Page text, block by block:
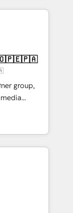
CRMs
Clients
visitors for a
conversion
🏆
Digital
CRM
group,
in Chile,
reach to
creativity,
digital
Spanish,